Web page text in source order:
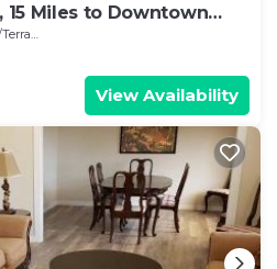
15 Miles to Downtown
View Availability